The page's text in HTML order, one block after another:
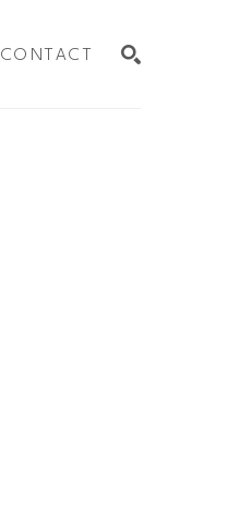
CONTACT